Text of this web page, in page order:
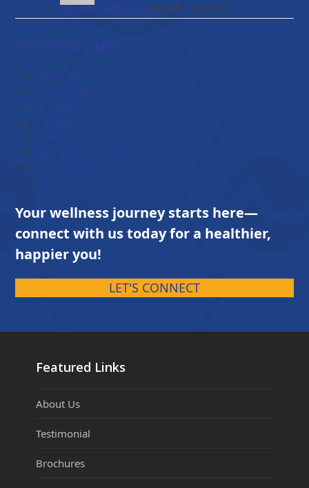
Modern Athletes $84.00 – $203.00
range:
About Us
Contact
Career
Privacy Policy
Your wellness journey starts here—
connect with us today for a healthier,
happier you!
LET'S CONNECT
Featured Links
About Us
Testimonial
Brochures